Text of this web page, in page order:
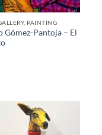
PAINTING
Gómez-Pantoja – El